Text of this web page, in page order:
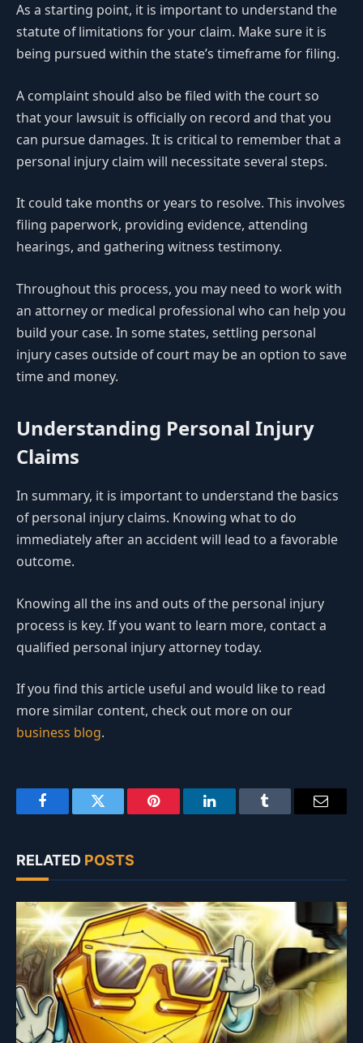
As a starting point, it is important to understand the
statute of limitations for your claim. Make sure it is
being pursued within the state’s timeframe for filing.
A complaint should also be filed with the court so
that your lawsuit is officially on record and that you
can pursue damages. It is critical to remember that a
personal injury claim will necessitate several steps.
It could take months or years to resolve. This involves
filing paperwork, providing evidence, attending
hearings, and gathering witness testimony.
Throughout this process, you may need to work with
an attorney or medical professional who can help you
build your case. In some states, settling personal
injury cases outside of court may be an option to save
time and money.
Understanding Personal Injury
Claims
In summary, it is important to understand the basics
of personal injury claims. Knowing what to do
immediately after an accident will lead to a favorable
outcome.
Knowing all the ins and outs of the personal injury
process is key. If you want to learn more, contact a
qualified personal injury attorney today.
If you find this article useful and would like to read
more similar content, check out more on our
business blog.
FacebookTwitter Pinterest LinkedInTumblr Email
RELATED POSTS